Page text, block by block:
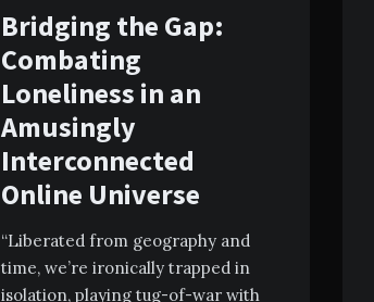
Bridging the Gap:
Combating
Loneliness in an
Amusingly
Interconnected
Online Universe
“Liberated from geography and
time, we’re ironically trapped in
isolation, playing tug-of-war with